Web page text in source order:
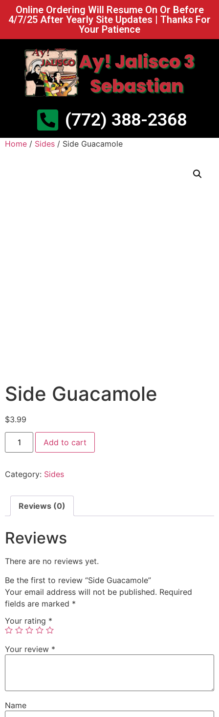
Online Ordering Will Resume On Or Before
4/7/25 After Yearly Site Updates | Thanks For
Your Patience
(772) 388-2368
Home / Sides / Side Guacamole
Side Guacamole
$3.99
Add to cart
Category: Sides
Reviews (0)
Reviews
There are no reviews yet.
Be the first to review “Side Guacamole”
Your email address will not be published. Required
fields are marked *
Your rating *
Your review *
Name